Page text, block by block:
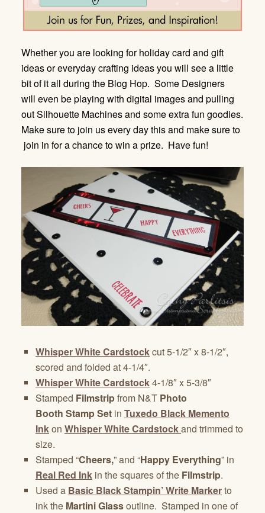
Whether you are looking for holiday card and gift
ideas or everyday crafting ideas you will see a little
bit of it all during the Blog Hop. Some Designers
will even be playing with digital images and pulling
out Silhouette Machines and some extra fun goodies.
Make sure to join us every day this and make sure to
join in for a chance to win a prize. Have fun!
Whisper White Cardstockcut 5-1/2″ x 8-1/2″,
scored and folded at 4-1/4″.
Whisper White Cardstock4-1/8″ x 5-3/8″
Stamped Filmstripfrom N&T Photo
Booth Stamp Set in Tuxedo Black Memento
Inkon Whisper White Cardstockand trimmed to
size.
Stamped “Cheers,” and “Happy Everything” in
Real Red Ink in the squares of the Filmstrip.
Used a Basic Black Stampin’ Write Markerto
ink the Martini Glassoutline. Stamped in one of